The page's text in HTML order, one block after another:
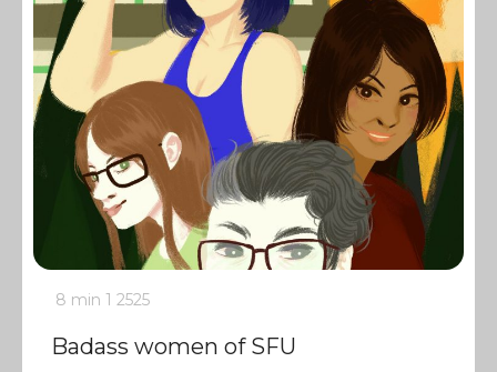
8 min 1 2525
Badass women of SFU